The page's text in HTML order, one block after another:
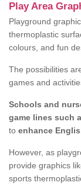
Play Area
Playground
thermoplastic
colours, and fun
The possibilities
games and
Schools and
game lines such
to enhance
However, as
provide graphics
sports